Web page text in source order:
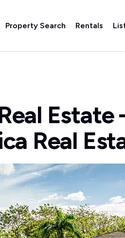
Property Search Rentals
Estate
Real